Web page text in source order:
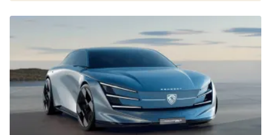
to
car
crazy
with
seven